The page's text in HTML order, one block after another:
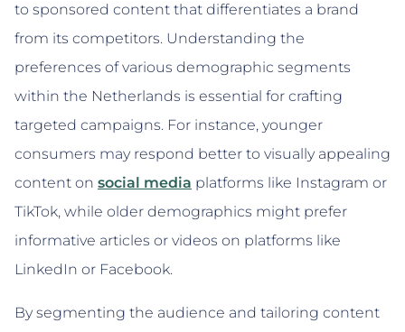
to sponsored content that differentiates a brand
from its competitors. Understanding the
preferences of various demographic segments
within the Netherlands is essential for crafting
targeted campaigns. For instance, younger
consumers may respond better to visually appealing
content on social media platforms like Instagram or
TikTok, while older demographics might prefer
informative articles or videos on platforms like
LinkedIn or Facebook.
By segmenting the audience and tailoring content